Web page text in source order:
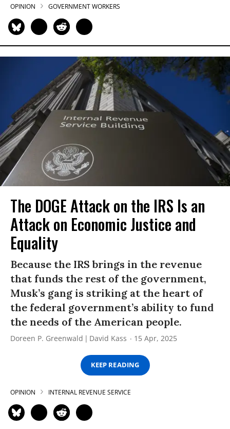
OPINION GOVERNMENT WORKERS
The DOGE Attack on the IRS Is an
Attack on Economic Justice and
Equality
Because the IRS brings in the revenue
that funds the rest of the government,
Musk’s gang is striking at the heart of
the federal government’s ability to fund
the needs of the American people.
Doreen P. Greenwald David Kass 15 Apr, 2025
KEEP READING
OPINION INTERNAL REVENUE SERVICE